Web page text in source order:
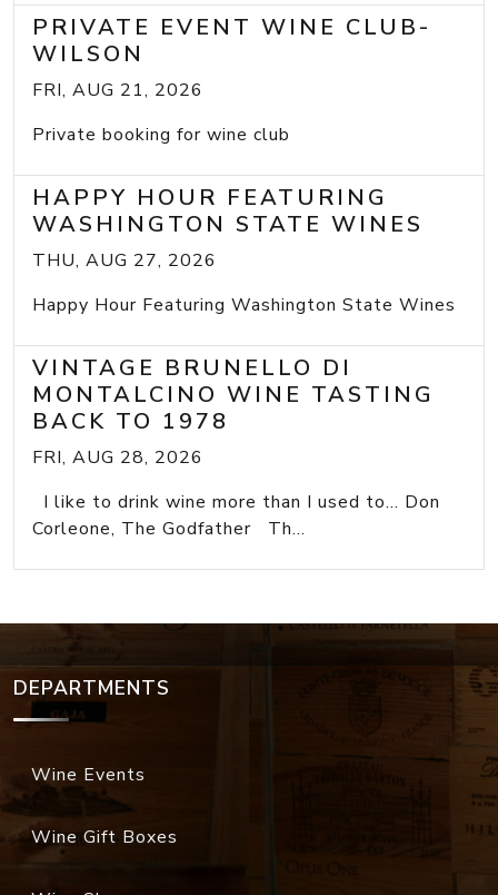
PRIVATE EVENT WINE CLUB-
WILSON
FRI, AUG 21, 2026
Private booking for wine club
HAPPY HOUR FEATURING
WASHINGTON STATE WINES
THU, AUG 27, 2026
Happy Hour Featuring Washington State Wines
VINTAGE BRUNELLO DI
MONTALCINO WINE TASTING
BACK TO 1978
FRI, AUG 28, 2026
I like to drink wine more than I used to... Don
Corleone, The Godfather Th...
DEPARTMENTS
Wine Events
Wine Gift Boxes